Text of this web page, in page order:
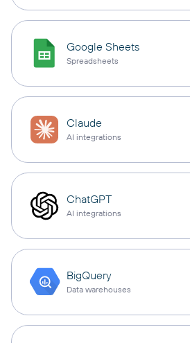
Google Sheets
Spreadsheets
Claude
AI integrations
ChatGPT
AI integrations
BigQuery
Data warehouses